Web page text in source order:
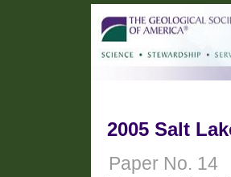
2005 Salt
Paper No. 14